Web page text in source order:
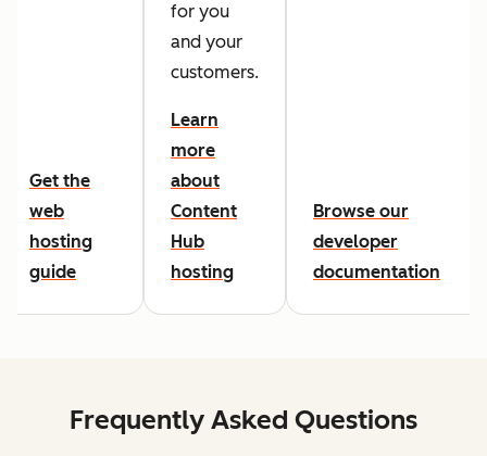
Get the
web
hosting
guide
for you
and your
customers.
Learn
more
about
Content
Hub
hosting
Browse our
developer
documentation
Frequently Asked Questions